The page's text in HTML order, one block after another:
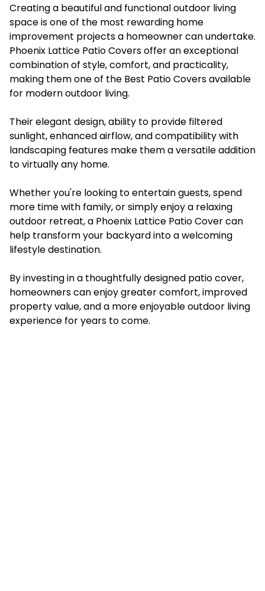
Creating a beautiful and functional outdoor living
space is one of the most rewarding home
improvement projects a homeowner can undertake.
Phoenix Lattice Patio Covers offer an exceptional
combination of style, comfort, and practicality,
making them one of the Best Patio Covers available
for modern outdoor living.
Their elegant design, ability to provide filtered
sunlight, enhanced airflow, and compatibility with
landscaping features make them a versatile addition
to virtually any home.
Whether you're looking to entertain guests, spend
more time with family, or simply enjoy a relaxing
outdoor retreat, a Phoenix Lattice Patio Cover can
help transform your backyard into a welcoming
lifestyle destination.
By investing in a thoughtfully designed patio cover,
homeowners can enjoy greater comfort, improved
property value, and a more enjoyable outdoor living
experience for years to come.